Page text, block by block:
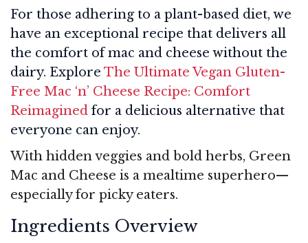
For those adhering to a plant-based diet, we
have an exceptional recipe that delivers all
the comfort of mac and cheese without the
dairy. Explore The Ultimate Vegan Gluten-
Free Mac ‘n’ Cheese Recipe: Comfort
Reimagined for a delicious alternative that
everyone can enjoy.
With hidden veggies and bold herbs, Green
Mac and Cheese is a mealtime superhero—
especially for picky eaters.
Ingredients Overview